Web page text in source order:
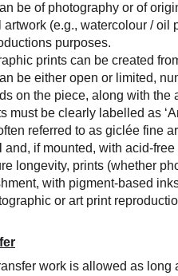
be of photography or of
artwork (e.g., watercolour /
purposes.
prints can be created
be either open or limited,
on the piece, along with the
must be clearly labelled as
referred to as giclée fine
and, if mounted, with acid-free
longevity, prints (whether
with pigment-based
or art print
work is allowed as